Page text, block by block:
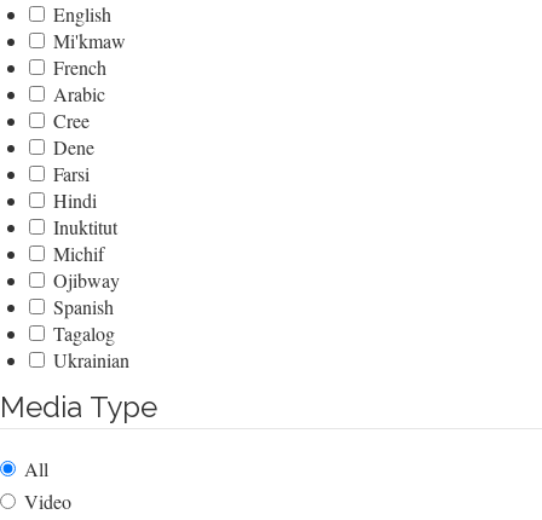
English
Mi'kmaw
French
Arabic
Cree
Dene
Farsi
Hindi
Inuktitut
Michif
Ojibway
Spanish
Tagalog
Ukrainian
Media Type
All
Video